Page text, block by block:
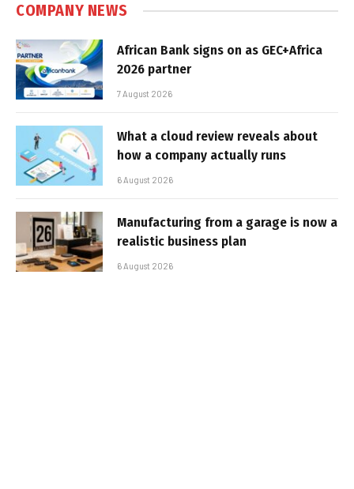
COMPANY NEWS
African Bank signs on as GEC+Africa
2026 partner
7 August 2026
What a cloud review reveals about
how a company actually runs
6 August 2026
Manufacturing from a garage is now a
realistic business plan
6 August 2026